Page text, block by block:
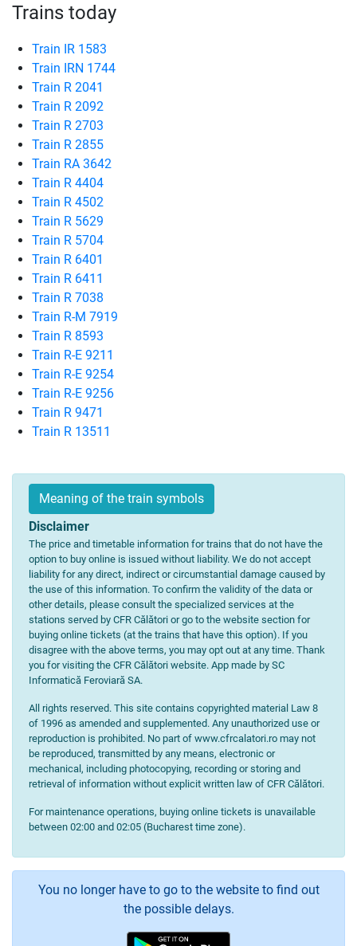
Trains today
Train IR 1583
Train IRN 1744
Train R 2041
Train R 2092
Train R 2703
Train R 2855
Train RA 3642
Train R 4404
Train R 4502
Train R 5629
Train R 5704
Train R 6401
Train R 6411
Train R 7038
Train R-M 7919
Train R 8593
Train R-E 9211
Train R-E 9254
Train R-E 9256
Train R 9471
Train R 13511
Meaning of the train symbols
Disclaimer
The price and timetable information for trains that do not have the
option to buy online is issued without liability. We do not accept
liability for any direct, indirect or circumstantial damage caused by
the use of this information. To confirm the validity of the data or
other details, please consult the specialized services at the
stations served by CFR Călători or go to the website section for
buying online tickets (at the trains that have this option). If you
disagree with the above terms, you may opt out at any time. Thank
you for visiting the CFR Călători website. App made by SC
Informatică Feroviară SA.
All rights reserved. This site contains copyrighted material Law 8
of 1996 as amended and supplemented. Any unauthorized use or
reproduction is prohibited. No part of www.cfrcalatori.ro may not
be reproduced, transmitted by any means, electronic or
mechanical, including photocopying, recording or storing and
retrieval of information without explicit written law of CFR Călători.
For maintenance operations, buying online tickets is unavailable
between 02:00 and 02:05 (Bucharest time zone).
You no longer have to go to the website to find out
the possible delays.